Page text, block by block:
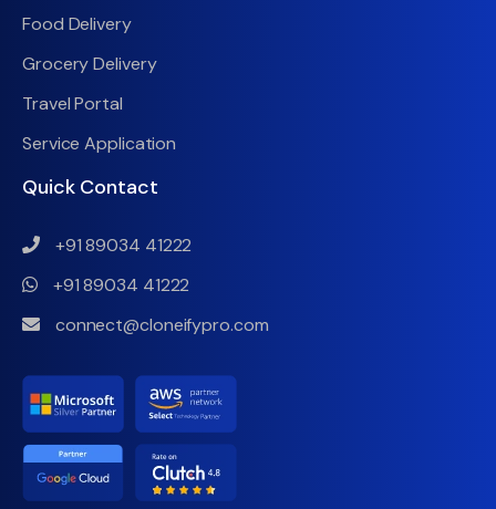
Food Delivery
Grocery Delivery
Travel Portal
Service Application
Quick Contact
+91 89034 41222
+91 89034 41222
connect@cloneifypro.com